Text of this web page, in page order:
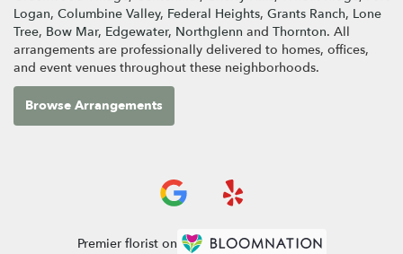
Logan, Columbine Valley, Federal Heights, Grants Ranch, Lone
Tree, Bow Mar, Edgewater, Northglenn and Thornton. All
arrangements are professionally delivered to homes, offices,
and event venues throughout these neighborhoods.
Browse Arrangements
Premier florist on